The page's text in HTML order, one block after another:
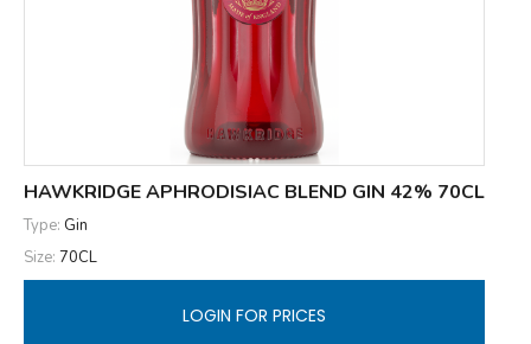
HAWKRIDGE APHRODISIAC BLEND GIN 42% 70CL
Type: Gin
Size: 70CL
LOGIN FOR PRICES